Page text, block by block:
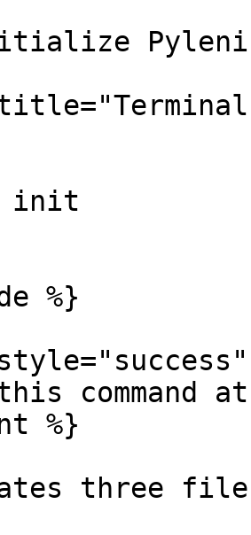
init
%}
command
%}
three